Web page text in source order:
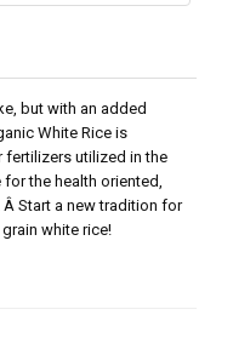
but with an added
White Rice is
fertilizers utilized in the
the health oriented,
Start a new tradition for
white rice!